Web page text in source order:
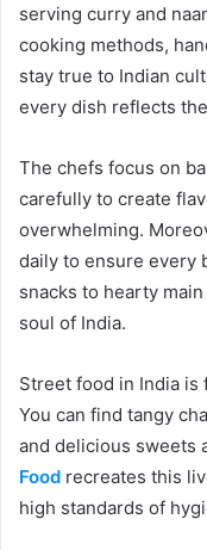
serving curry and
cooking methods,
stay true to Indian
every dish reflects
The chefs focus on
carefully to create
overwhelming.
daily to ensure every
snacks to hearty
soul of India.
Street food in India is
You can find tangy
and delicious sweets
Food recreates this
high standards of